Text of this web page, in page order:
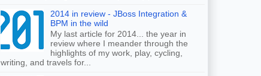
2014 in review - JBoss Integration &
BPM in the wild
My last article for 2014... the year in
review where I meander through the
highlights of my work, play, cycling,
writing, and travels for...